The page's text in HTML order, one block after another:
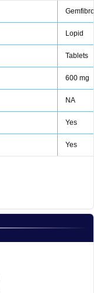
Lopid
Tablets
600 mg
NA
Yes
Yes